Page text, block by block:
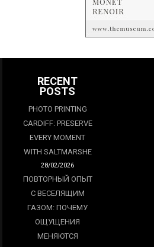
RECENT
POSTS
PHOTO PRINTING
CARDIFF: PRESERVE
EVERY MOMENT
WITH SALTMARSHE
28/02/2026
ПОВТОРНЫЙ ОПЫТ
С ВЕСЕЛЯЩИМ
ГАЗОМ: ПОЧЕМУ
ОЩУЩЕНИЯ
МЕНЯЮТСЯ